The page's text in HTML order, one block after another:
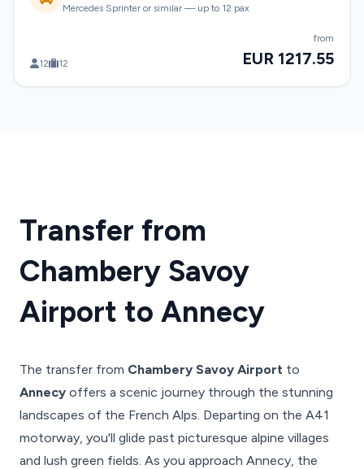
Mercedes Sprinter or similar — up to 12 pax
12 12
from
EUR 1217.55
Transfer from
Chambery Savoy
Airport to Annecy
The transfer from Chambery Savoy Airport to
Annecy offers a scenic journey through the stunning
landscapes of the French Alps. Departing on the A41
motorway, you'll glide past picturesque alpine villages
and lush green fields. As you approach Annecy, the